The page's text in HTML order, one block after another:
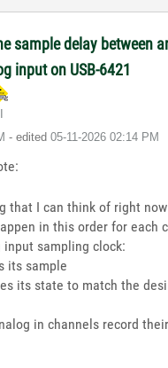
sample delay between
input on USB-6421
- edited ‎05-11-2026 02:14 PM
that I can think of right
in this order for each
sampling clock:
its sample
its state to match the
in channels record their